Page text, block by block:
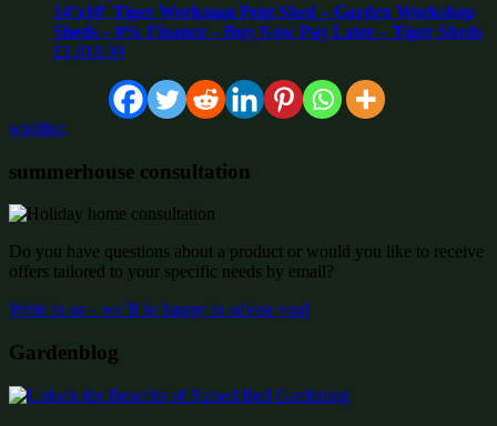
14’x10′ Tiger Workman Pent Shed – Garden Workshop
Sheds – 0% Finance – Buy Now Pay Later – Tiger Sheds
£1,818.99
wishlist:
summerhouse consultation
Do you have questions about a product or would you like to receive
offers tailored to your specific needs by email?
Write to us – we’ll be happy to advise you!
Gardenblog